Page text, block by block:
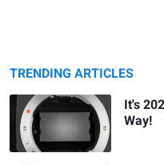
TRENDING ARTICLES
It's
Way!